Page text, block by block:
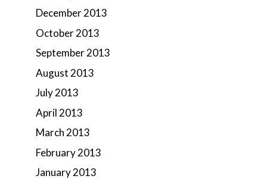
December 2013
October 2013
September 2013
August 2013
July 2013
April 2013
March 2013
February 2013
January 2013